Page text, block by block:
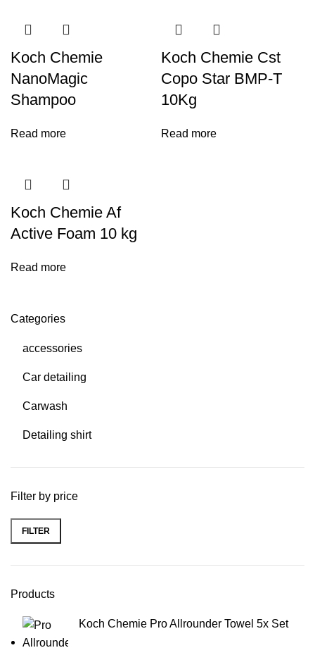
Categories
accessories
Car detailing
Carwash
Detailing shirt
Filter by price
Min price
Max price
FILTER
Products
Koch Chemie Pro Allrounder Towel 5x Set
Koch Chemie
NanoMagic
Shampoo
Read more
Koch Chemie Cst
Copo Star BMP-T
10Kg
Read more
Koch Chemie Af
Active Foam 10 kg
Read more